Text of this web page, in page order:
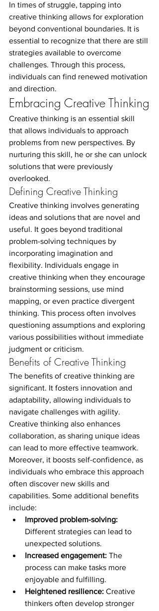
In times of struggle, tapping into
creative thinking allows for exploration
beyond conventional boundaries. It is
essential to recognize that there are still
strategies available to overcome
challenges. Through this process,
individuals can find renewed motivation
and direction.
Embracing Creative Thinking
Creative thinking is an essential skill
that allows individuals to approach
problems from new perspectives. By
nurturing this skill, he or she can unlock
solutions that were previously
overlooked.
Defining Creative Thinking
Creative thinking involves generating
ideas and solutions that are novel and
useful. It goes beyond traditional
problem-solving techniques by
incorporating imagination and
flexibility. Individuals engage in
creative thinking when they encourage
brainstorming sessions, use mind
mapping, or even practice divergent
thinking. This process often involves
questioning assumptions and exploring
various possibilities without immediate
judgment or criticism.
Benefits of Creative Thinking
The benefits of creative thinking are
significant. It fosters innovation and
adaptability, allowing individuals to
navigate challenges with agility.
Creative thinking also enhances
collaboration, as sharing unique ideas
can lead to more effective teamwork.
Moreover, it boosts self-confidence, as
individuals who embrace this approach
often discover new skills and
capabilities. Some additional benefits
include:
Improved problem-solving:
Different strategies can lead to
unexpected solutions.
Increased engagement: The
process can make tasks more
enjoyable and fulfilling.
Heightened resilience: Creative
thinkers often develop stronger